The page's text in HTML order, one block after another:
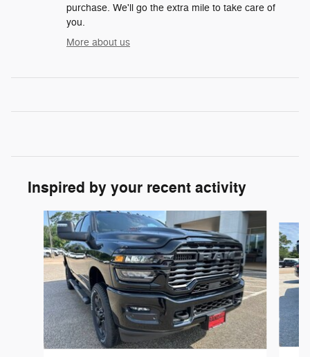
purchase. We'll go the extra mile to take care of
you.
More about us
Inspired by your recent activity
Slide 1 of 6